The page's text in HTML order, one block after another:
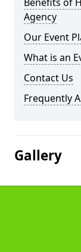
Agency
Our Event
What is an
Contact Us
Frequently
Gallery